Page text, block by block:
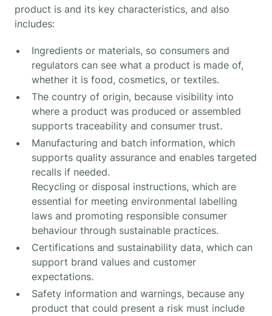
product is and its key characteristics, and also
includes:
Ingredients or materials, so consumers and
regulators can see what a product is made of,
whether it is food, cosmetics, or textiles.
The country of origin, because visibility into
where a product was produced or assembled
supports traceability and consumer trust.
Manufacturing and batch information, which
supports quality assurance and enables targeted
recalls if needed.
Recycling or disposal instructions, which are
essential for meeting environmental labelling
laws and promoting responsible consumer
behaviour through sustainable practices.
Certifications and sustainability data, which can
support brand values and customer
expectations.
Safety information and warnings, because any
product that could present a risk must include